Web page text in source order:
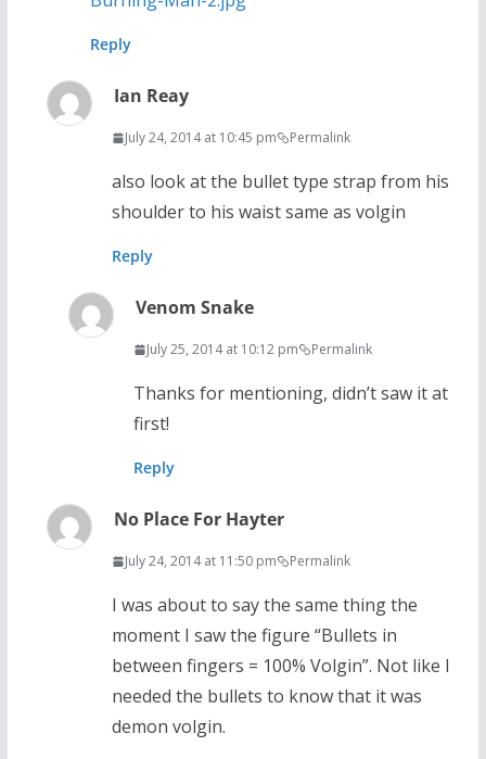
Reply
Ian Reay
July 24, 2014 at 10:45 pm Permalink
also look at the bullet type strap from his
shoulder to his waist same as volgin
Reply
Venom Snake
July 25, 2014 at 10:12 pm Permalink
Thanks for mentioning, didn’t saw it at
first!
Reply
No Place For Hayter
July 24, 2014 at 11:50 pm Permalink
I was about to say the same thing the
moment I saw the figure “Bullets in
between fingers = 100% Volgin”. Not like I
needed the bullets to know that it was
demon volgin.